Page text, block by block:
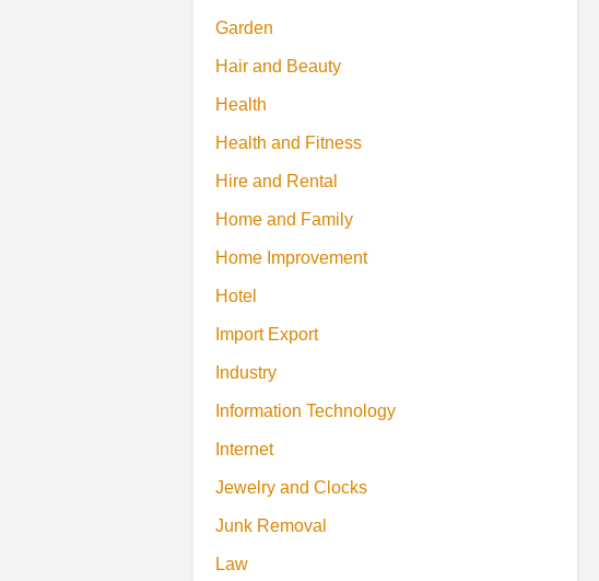
Garden
Hair and Beauty
Health
Health and Fitness
Hire and Rental
Home and Family
Home Improvement
Hotel
Import Export
Industry
Information Technology
Internet
Jewelry and Clocks
Junk Removal
Law